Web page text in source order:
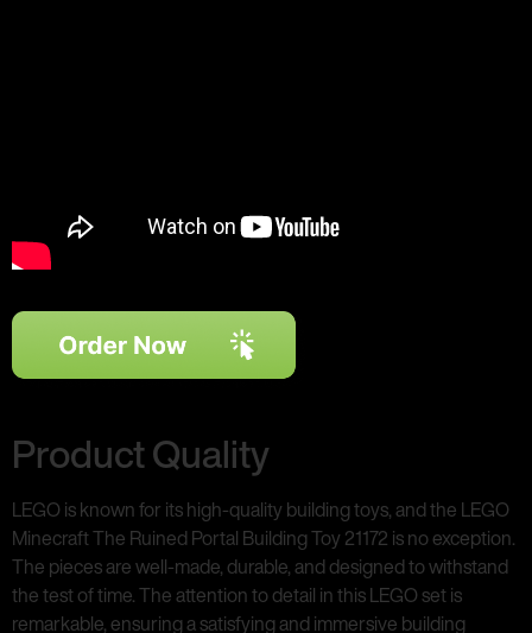
Product Quality
LEGO is known for its high-quality building toys, and the LEGO
Minecraft The Ruined Portal Building Toy 21172 is no exception.
The pieces are well-made, durable, and designed to withstand
the test of time. The attention to detail in this LEGO set is
remarkable, ensuring a satisfying and immersive building